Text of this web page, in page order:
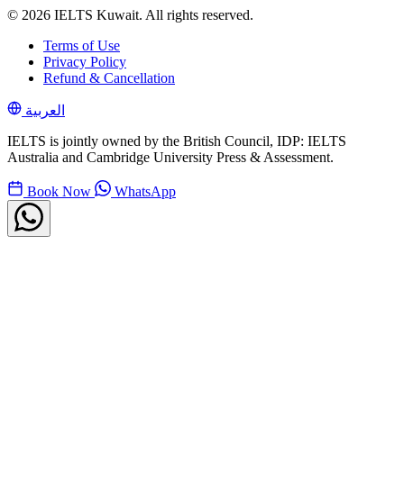
© 2026 IELTS Kuwait. All rights reserved.
Terms of Use
Privacy Policy
Refund & Cancellation
العربية
IELTS is jointly owned by the British Council, IDP: IELTS
Australia and Cambridge University Press & Assessment.
Book Now WhatsApp